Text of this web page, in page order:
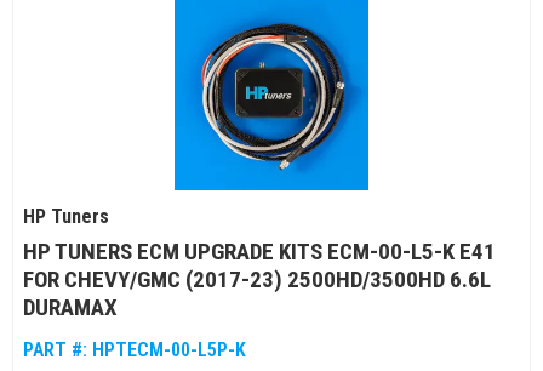
HP Tuners
HP TUNERS ECM UPGRADE KITS ECM-00-L5-K E41
FOR CHEVY/GMC (2017-23) 2500HD/3500HD 6.6L
DURAMAX
PART #: HPTECM-00-L5P-K